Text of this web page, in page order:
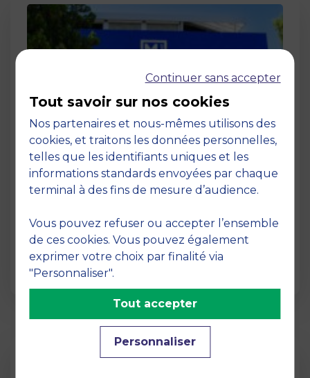
Page
Pedagogy at MBS
Pedagogy at MBS Pedagogical method At
MBS School of Business, we believe that
learning becomes truly…
Continuer sans accepter
Tout savoir sur nos cookies
Nos partenaires et nous-mêmes utilisons des
cookies, et traitons les données personnelles,
telles que les identifiants uniques et les
informations standards envoyées par chaque
terminal à des fins de mesure d’audience.
Vous pouvez refuser ou accepter l’ensemble
de ces cookies. Vous pouvez également
exprimer votre choix par finalité via
"Personnaliser".
Personnaliser
Tout accepter